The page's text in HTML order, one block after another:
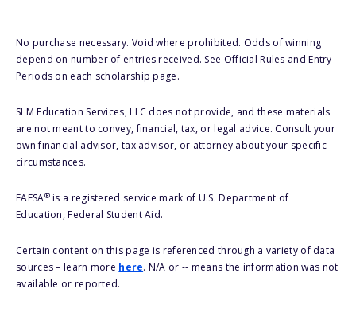
No purchase necessary. Void where prohibited. Odds of winning
depend on number of entries received. See Official Rules and Entry
Periods on each scholarship page.
SLM Education Services, LLC does not provide, and these materials
are not meant to convey, financial, tax, or legal advice. Consult your
own financial advisor, tax advisor, or attorney about your specific
circumstances.
FAFSA®is a registered service mark of U.S. Department of
Education, Federal Student Aid.
Certain content on this page is referenced through a variety of data
sources – learn more here. N/A or -- means the information was not
available or reported.